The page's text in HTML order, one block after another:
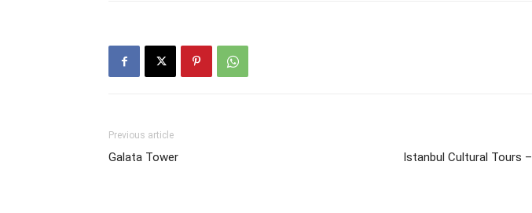
Previous article
Galata Tower
Istanbul Cultural Tours